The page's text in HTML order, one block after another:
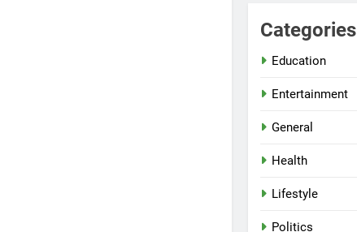
Categories
Education
Entertainment
General
Health
Lifestyle
Politics